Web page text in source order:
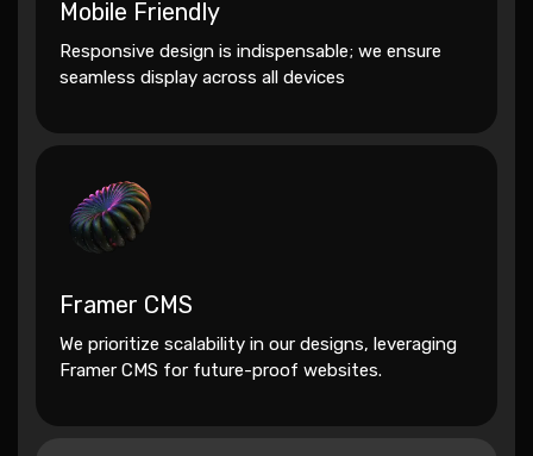
Mobile Friendly
Responsive design is indispensable; we ensure
seamless display across all devices
Framer CMS
We prioritize scalability in our designs, leveraging
Framer CMS for future-proof websites.